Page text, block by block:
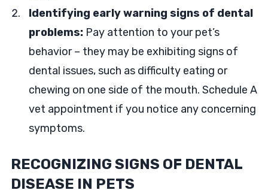
Identifying early warning signs of dental
problems:Pay attention to your pet’s
behavior – they may be exhibiting signs of
dental issues, such as difficulty eating or
chewing on one side of the mouth. Schedule A
vet appointment if you notice any concerning
symptoms.
RECOGNIZING SIGNS OF DENTAL
DISEASE IN PETS